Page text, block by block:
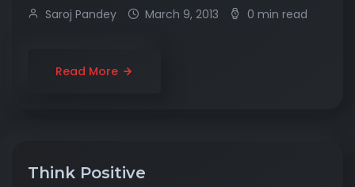
Saroj Pandey March 9, 2013 0 min read
Read More
Think Positive